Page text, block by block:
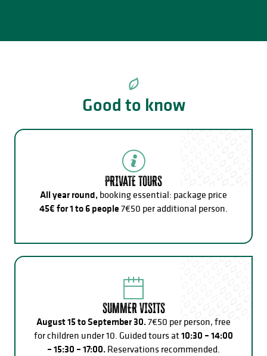
Good to know
PRIVATE TOURS
All year round, booking essential: package price
45€ for 1 to 6 people 7€50 per additional person.
SUMMER VISITS
August 15 to September 30.7€50 per person, free
for children under 10. Guided tours at10:30 – 14:00
– 15:30 – 17:00. Reservations recommended.